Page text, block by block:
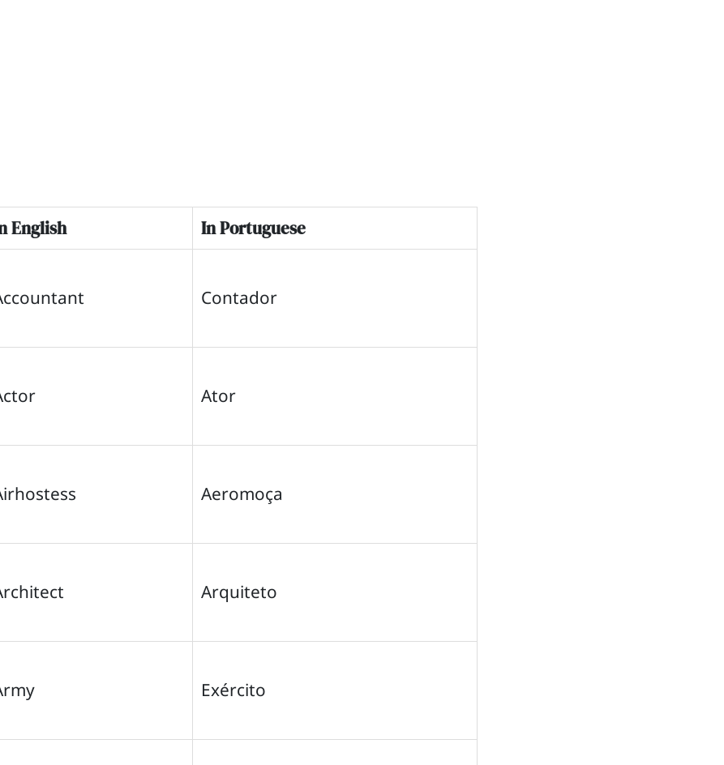
English In Portuguese
Contador
Ator
Aeromoça
Arquiteto
Exército